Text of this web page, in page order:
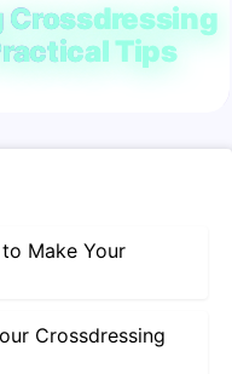
Tips
Make Your
Crossdressing